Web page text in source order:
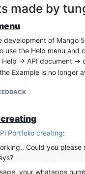
made by
development of Mango
use the Help menu and
-> API document ->
Example is no longer
creating
Pi Portfolio creating:
Could you
your whatapps